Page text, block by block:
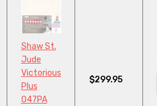
Shaw St.
Jude
Victorious
Plus
047PA
$299.95